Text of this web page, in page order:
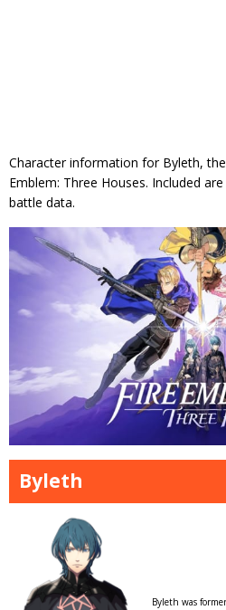
Character information for Byleth,
Emblem: Three Houses. Included
battle data.
Byleth
Byleth was